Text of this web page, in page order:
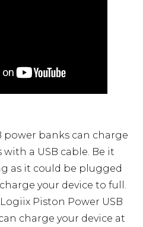
power banks can charge
a USB cable. Be it
as it could be plugged
your device to full.
Piston Power USB
charge your device at